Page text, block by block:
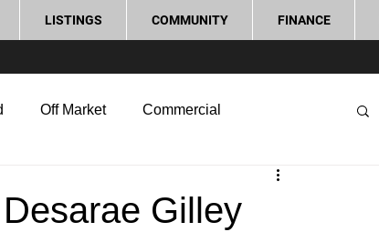
LISTINGS COMMUNITY FINANCE
Off Market Commercial
Gilley